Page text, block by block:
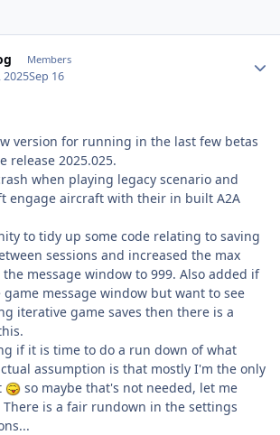
Members
2025Sep 16
version for running in the last few betas
release 2025.025.
when playing legacy scenario and
engage aircraft with their in built A2A
to tidy up some code relating to saving
sessions and increased the max
message window to 999. Also added if
message window but want to see
iterative game saves then there is a
if it is time to do a run down of what
assumption is that mostly I'm the only
so maybe that's not needed, let me
is a fair rundown in the settings